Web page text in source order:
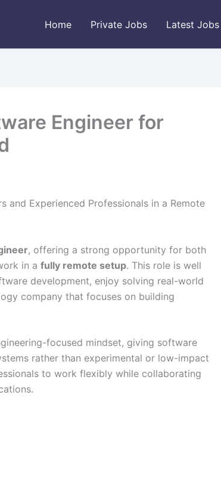
Home Private Jobs Latest Jobs
Engineer for
and Experienced Professionals in a Remote
, offering a strong opportunity for both
in a fully remote setup. This role is well
development, enjoy solving real-world
company that focuses on building
focused mindset, giving software
rather than experimental or low-impact
to work flexibly while collaborating